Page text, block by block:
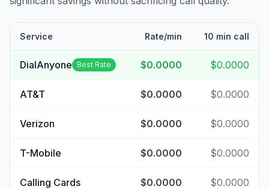
Service Rate/min 10 min call
DialAnyone Best Rate $0.0000 $0.0000
AT&T $0.0000 $0.0000
Verizon $0.0000 $0.0000
T-Mobile $0.0000 $0.0000
Calling Cards $0.0000 $0.0000